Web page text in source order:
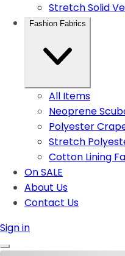
Stretch Solid
Fashion Fabrics
All Items
Neoprene
Polyester
Stretch
Cotton Lining
On SALE
About Us
Contact Us
Sign in